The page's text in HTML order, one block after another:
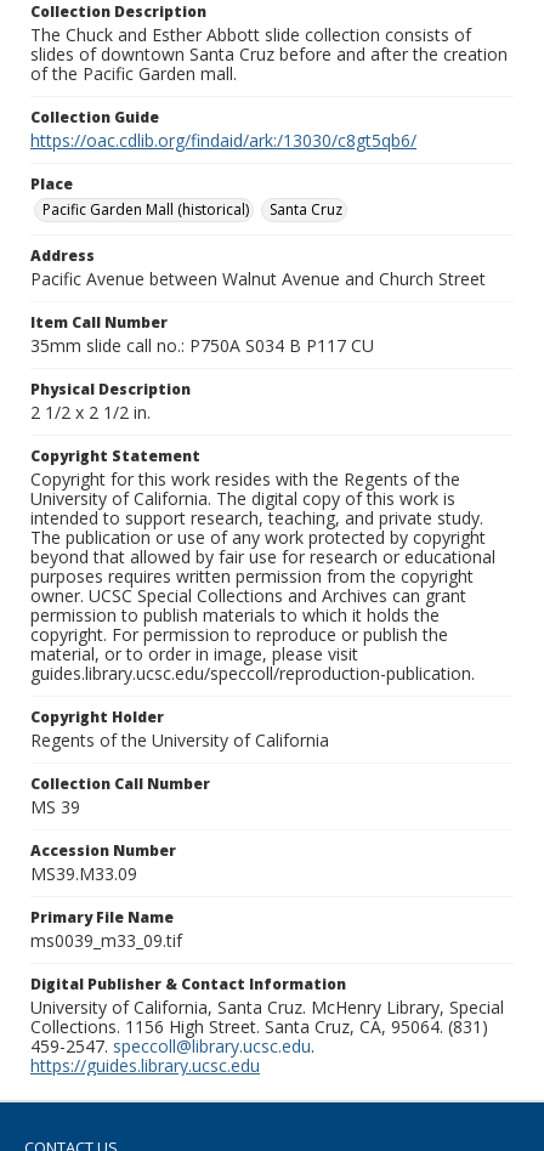
Collection Description
The Chuck and Esther Abbott slide collection consists of
slides of downtown Santa Cruz before and after the creation
of the Pacific Garden mall.
Collection Guide
https://oac.cdlib.org/findaid/ark:/13030/c8gt5qb6/
Place
Pacific Garden Mall (historical)
Santa Cruz
Address
Pacific Avenue between Walnut Avenue and Church Street
Item Call Number
35mm slide call no.: P750A S034 B P117 CU
Physical Description
2 1/2 x 2 1/2 in.
Copyright Statement
Copyright for this work resides with the Regents of the
University of California. The digital copy of this work is
intended to support research, teaching, and private study.
The publication or use of any work protected by copyright
beyond that allowed by fair use for research or educational
purposes requires written permission from the copyright
owner. UCSC Special Collections and Archives can grant
permission to publish materials to which it holds the
copyright. For permission to reproduce or publish the
material, or to order in image, please visit
guides.library.ucsc.edu/speccoll/reproduction-publication.
Copyright Holder
Regents of the University of California
Collection Call Number
MS 39
Accession Number
MS39.M33.09
Primary File Name
ms0039_m33_09.tif
Digital Publisher & Contact Information
University of California, Santa Cruz. McHenry Library, Special
Collections. 1156 High Street. Santa Cruz, CA, 95064. (831)
459-2547. speccoll@library.ucsc.edu.
https://guides.library.ucsc.edu